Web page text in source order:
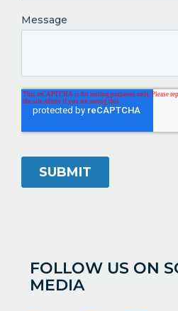
FOLLOW US ON
MEDIA